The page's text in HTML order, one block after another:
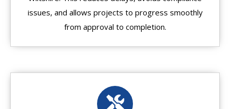
issues, and allows projects to progress smoothly
from approval to completion.